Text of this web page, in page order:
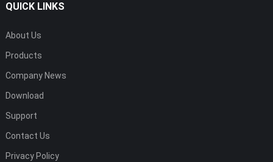
QUICK LINKS
About Us
Products
Company News
Download
Support
Contact Us
Privacy Policy